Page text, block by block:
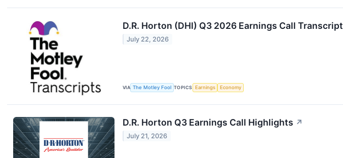
D.R. Horton (DHI) Q3 2026 Earnings Call Transcript
July 22, 2026
VIA The Motley Fool TOPICS Earnings Economy
D.R. Horton Q3 Earnings Call Highlights ↗
July 21, 2026